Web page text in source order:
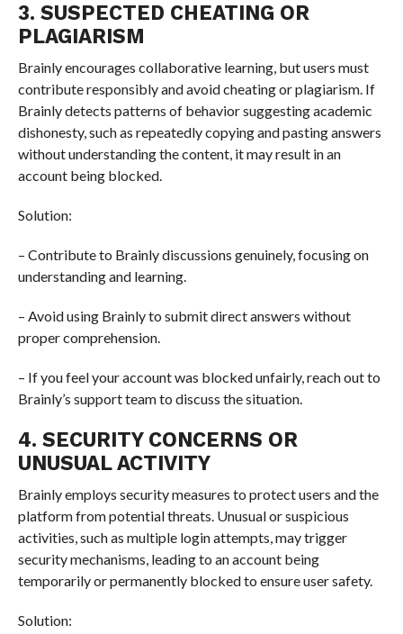
3. SUSPECTED CHEATING OR
PLAGIARISM
Brainly encourages collaborative learning, but users must
contribute responsibly and avoid cheating or plagiarism. If
Brainly detects patterns of behavior suggesting academic
dishonesty, such as repeatedly copying and pasting answers
without understanding the content, it may result in an
account being blocked.
Solution:
– Contribute to Brainly discussions genuinely, focusing on
understanding and learning.
– Avoid using Brainly to submit direct answers without
proper comprehension.
– If you feel your account was blocked unfairly, reach out to
Brainly’s support team to discuss the situation.
4. SECURITY CONCERNS OR
UNUSUAL ACTIVITY
Brainly employs security measures to protect users and the
platform from potential threats. Unusual or suspicious
activities, such as multiple login attempts, may trigger
security mechanisms, leading to an account being
temporarily or permanently blocked to ensure user safety.
Solution: